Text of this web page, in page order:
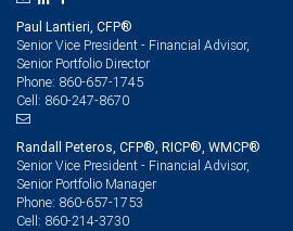
Paul Lantieri, CFP®
Senior Vice President - Financial Advisor,
Senior Portfolio Director
Phone: 860-657-1745
Cell: 860-247-8670
Randall Peteros, CFP®, RICP®, WMCP®
Senior Vice President - Financial Advisor,
Senior Portfolio Manager
Phone: 860-657-1753
Cell: 860-214-3730